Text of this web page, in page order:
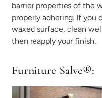
barrier properties of the
properly adhering. If you
waxed surface, clean
then reapply your finish.
Furniture Salve®: